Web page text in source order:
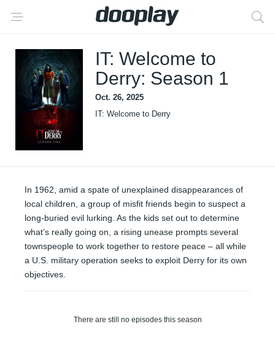
IT: Welcome to
Derry: Season 1
Oct. 26, 2025
IT: Welcome to Derry
In 1962, amid a spate of unexplained disappearances of
local children, a group of misfit friends begin to suspect a
long-buried evil lurking. As the kids set out to determine
what’s really going on, a rising unease prompts several
townspeople to work together to restore peace – all while
a U.S. military operation seeks to exploit Derry for its own
objectives.
There are still no episodes this season